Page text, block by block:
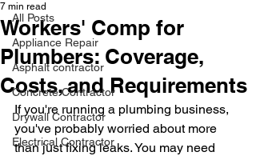
All Posts
Appliance Repair
Asphalt contractor
Concrete Contractor
Drywall Contractor
Electrical Contractor
Workers' Comp for
Plumbers: Coverage,
Costs, and Requirements
7 min read
If you're running a plumbing business,
you've probably worried about more
than just fixing leaks. You may need